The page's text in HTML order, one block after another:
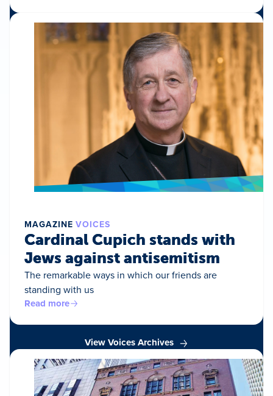
MAGAZINE VOICES
Cardinal Cupich stands with
Jews against antisemitism
The remarkable ways in which our friends are
standing with us
Read more
View Voices Archives